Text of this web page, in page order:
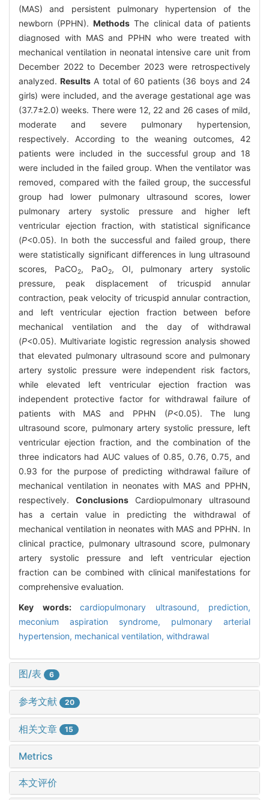
(MAS) and persistent pulmonary hypertension of the
newborn (PPHN).Methods The clinical data of patients
diagnosed with MAS and PPHN who were treated with
mechanical ventilation in neonatal intensive care unit from
December 2022 to December 2023 were retrospectively
analyzed.Results A total of 60 patients (36 boys and 24
girls) were included, and the average gestational age was
(37.7±2.0) weeks. There were 12, 22 and 26 cases of mild,
moderate and severe pulmonary hypertension,
respectively. According to the weaning outcomes, 42
patients were included in the successful group and 18
were included in the failed group. When the ventilator was
removed, compared with the failed group, the successful
group had lower pulmonary ultrasound scores, lower
pulmonary artery systolic pressure and higher left
ventricular ejection fraction, with statistical significance
(P<0.05). In both the successful and failed group, there
were statistically significant differences in lung ultrasound
scores, PaCO2, PaO2, OI, pulmonary artery systolic
pressure, peak displacement of tricuspid annular
contraction, peak velocity of tricuspid annular contraction,
and left ventricular ejection fraction between before
mechanical ventilation and the day of withdrawal
(P<0.05). Multivariate logistic regression analysis showed
that elevated pulmonary ultrasound score and pulmonary
artery systolic pressure were independent risk factors,
while elevated left ventricular ejection fraction was
independent protective factor for withdrawal failure of
patients with MAS and PPHN (P<0.05). The lung
ultrasound score, pulmonary artery systolic pressure, left
ventricular ejection fraction, and the combination of the
three indicators had AUC values of 0.85, 0.76, 0.75, and
0.93 for the purpose of predicting withdrawal failure of
mechanical ventilation in neonates with MAS and PPHN,
respectively. Conclusions Cardiopulmonary ultrasound
has a certain value in predicting the withdrawal of
mechanical ventilation in neonates with MAS and PPHN. In
clinical practice, pulmonary ultrasound score, pulmonary
artery systolic pressure and left ventricular ejection
fraction can be combined with clinical manifestations for
comprehensive evaluation.
Key words: cardiopulmonary ultrasound, prediction,
meconium aspiration syndrome, pulmonary arterial
hypertension, mechanical ventilation, withdrawal
图/表 6
参考文献 20
相关文章 15
Metrics
本文评价